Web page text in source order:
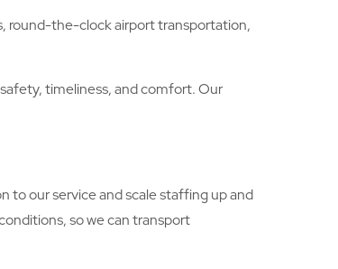
round-the-clock airport transportation,
timeliness, and comfort. Our
to our service and scale staffing up and
so we can transport